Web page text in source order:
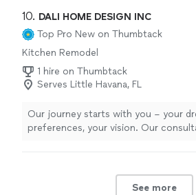
10. DALI HOME DESIGN INC
Top Pro New on Thumbtack
Kitchen Remodel
1 hire on Thumbtack
Serves Little Havana, FL
Our journey starts with you – your
preferences, your vision. Our
consultation to the final installation,
See more